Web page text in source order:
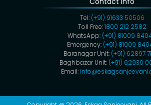
Tel: (+91) 91633 50506
Toll Free:1800 212 2582
WhatsApp: (+91) 81009
Emergency: (+91) 81009
Baranagar Unit: (+91) 62897
Baghbazar Unit: (+91) 62930
Email: